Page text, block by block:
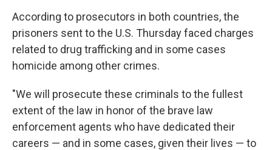
According to prosecutors in both countries, the
prisoners sent to the U.S. Thursday faced charges
related to drug trafficking and in some cases
homicide among other crimes.
"We will prosecute these criminals to the fullest
extent of the law in honor of the brave law
enforcement agents who have dedicated their
careers — and in some cases, given their lives — to